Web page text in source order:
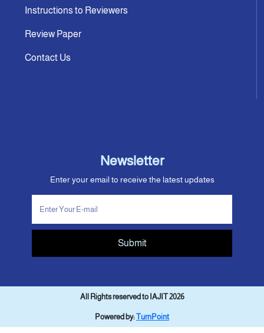
Instructions to Reviewers
Review Paper
Contact Us
Newsletter
Enter your email to receive the latest updates
Submit
All Rights reserved to IAJIT 2026
Powered by:TurnPoint